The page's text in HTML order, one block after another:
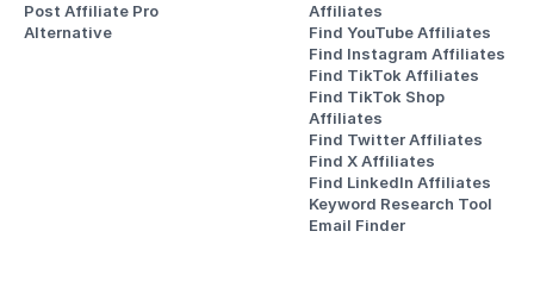
Post Affiliate Pro
Alternative
Affiliates
Find YouTube Affiliates
Find Instagram Affiliates
Find TikTok Affiliates
Find TikTok Shop
Affiliates
Find Twitter Affiliates
Find X Affiliates
Find LinkedIn Affiliates
Keyword Research Tool
Email Finder